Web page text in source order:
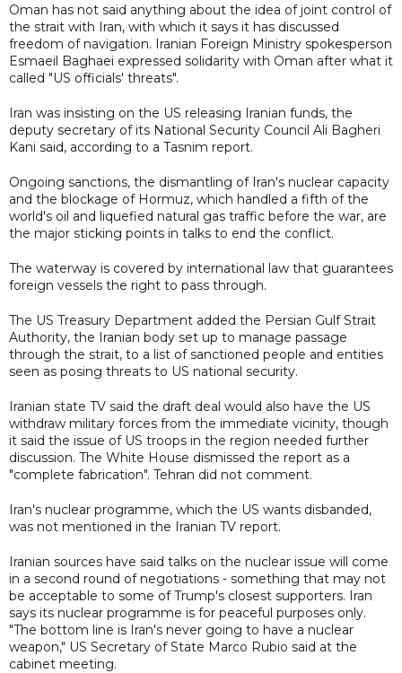
Oman has not said anything about the idea of joint control of
the strait with Iran, with which it says it has discussed
freedom of navigation. Iranian Foreign Ministry spokesperson
Esmaeil Baghaei expressed solidarity with Oman after what it
called "US officials' threats".
Iran was insisting on the US releasing Iranian funds, the
deputy secretary of its National Security Council Ali Bagheri
Kani said, according to a Tasnim report.
Ongoing sanctions, the dismantling of Iran's nuclear capacity
and the blockage of Hormuz, which handled a fifth of the
world's oil and liquefied natural gas traffic before the war, are
the major sticking points in talks to end the conflict.
The waterway is covered by international law that guarantees
foreign vessels the right to pass through.
The US Treasury Department added the Persian Gulf Strait
Authority, the Iranian body set up to manage passage
through the strait, to a list of sanctioned people and entities
seen as posing threats to US national security.
Iranian state TV said the draft deal would also have the US
withdraw military forces from the immediate vicinity, though
it said the issue of US troops in the region needed further
discussion. The White House dismissed the report as a
"complete fabrication". Tehran did not comment.
Iran's nuclear programme, which the US wants disbanded,
was not mentioned in the Iranian TV report.
Iranian sources have said talks on the nuclear issue will come
in a second round of negotiations - something that may not
be acceptable to some of Trump's closest supporters. Iran
says its nuclear programme is for peaceful purposes only.
"The bottom line is Iran's never going to have a nuclear
weapon," US Secretary of State Marco Rubio said at the
cabinet meeting.